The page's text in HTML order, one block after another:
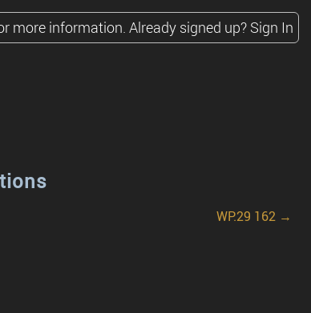
more information. Already signed up? Sign In
WP.29 162 →